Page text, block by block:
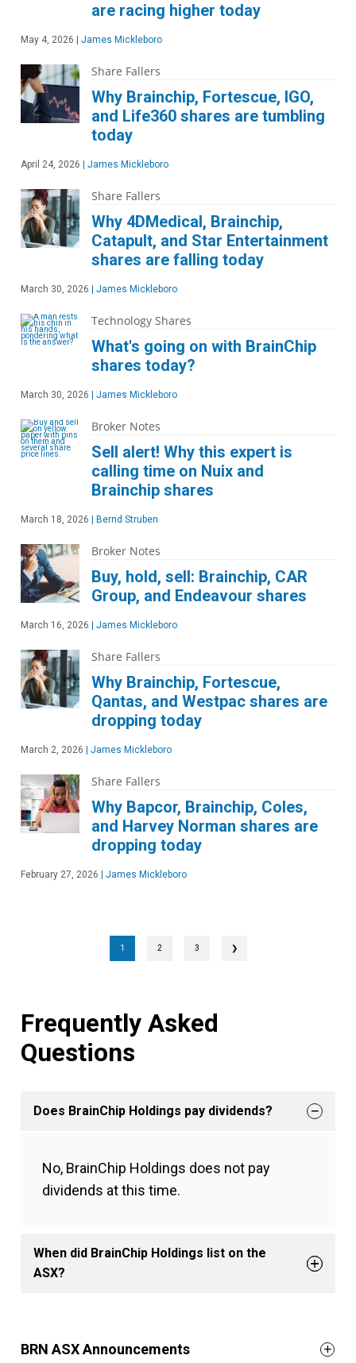
are racing higher today
May 4, 2026 James Mickleboro
Share Fallers
Why Brainchip, Fortescue, IGO,
and Life360 shares are tumbling
today
April 24, 2026 James Mickleboro
Share Fallers
Why 4DMedical, Brainchip,
Catapult, and Star Entertainment
shares are falling today
March 30, 2026 James Mickleboro
Technology Shares
What's going on with BrainChip
shares today?
March 30, 2026 James Mickleboro
Broker Notes
Sell alert! Why this expert is
calling time on Nuix and
Brainchip shares
March 18, 2026 Bernd Struben
Broker Notes
Buy, hold, sell: Brainchip, CAR
Group, and Endeavour shares
March 16, 2026 James Mickleboro
Share Fallers
Why Brainchip, Fortescue,
Qantas, and Westpac shares are
dropping today
March 2, 2026 James Mickleboro
Share Fallers
Why Bapcor, Brainchip, Coles,
and Harvey Norman shares are
dropping today
February 27, 2026 James Mickleboro
1 2 3 ❯
Frequently Asked
Questions
Does BrainChip Holdings pay dividends?
No, BrainChip Holdings does not pay
dividends at this time.
When did BrainChip Holdings list on the
ASX?
BRN ASX Announcements